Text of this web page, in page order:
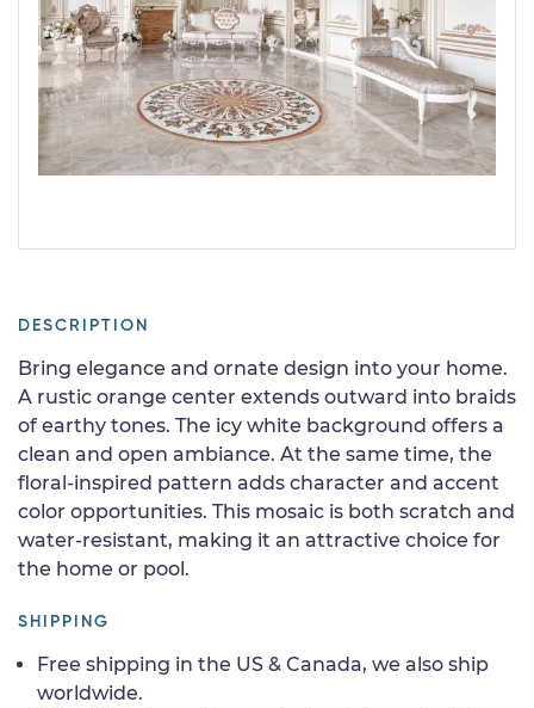
DESCRIPTION
Bring elegance and ornate design into your home.
A rustic orange center extends outward into braids
of earthy tones. The icy white background offers a
clean and open ambiance. At the same time, the
floral-inspired pattern adds character and accent
color opportunities. This mosaic is both scratch and
water-resistant, making it an attractive choice for
the home or pool.
SHIPPING
Free shipping in the US & Canada, we also ship
worldwide.